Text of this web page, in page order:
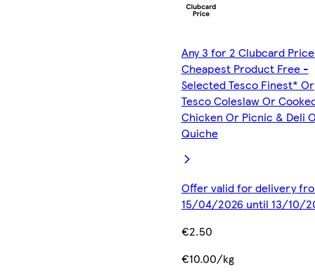
Any 3 for 2 Clubcard
Cheapest Product Free -
Selected Tesco Finest* Or
Tesco Coleslaw Or
Chicken Or Picnic & Deli
Quiche
Offer valid for delivery
15/04/2026 until 13/10/
€2.50
€10.00/kg